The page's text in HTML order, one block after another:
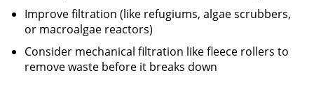
Improve filtration (like refugiums, algae scrubbers,
or macroalgae reactors)
Consider mechanical filtration like fleece rollers to
remove waste before it breaks down